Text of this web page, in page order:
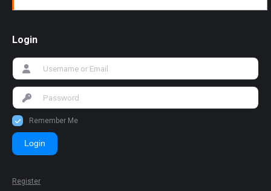
Login
Remember Me
Login
Register